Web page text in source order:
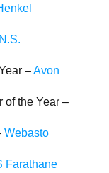
N.S.
–Avon
of the Year –
Webasto
Farathane